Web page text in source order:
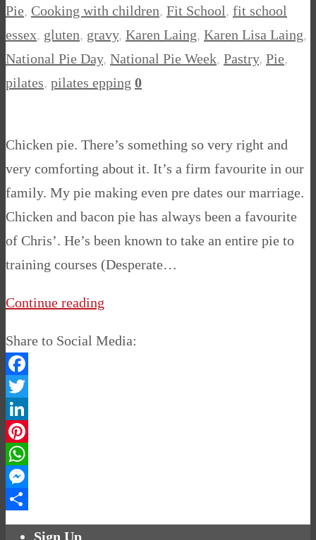
Pie, Cooking with children, Fit School, fit school
essex, gluten, gravy, Karen Laing, Karen Lisa Laing,
National Pie Day, National Pie Week, Pastry, Pie,
pilates, pilates epping 0
Chicken pie. There’s something so very right and
very comforting about it. It’s a firm favourite in our
family. My pie making even pre dates our marriage.
Chicken and bacon pie has always been a favourite
of Chris’. He’s been known to take an entire pie to
training courses (Desperate…
Continue reading
Share to Social Media:
Facebook
Twitter
LinkedIn
Pinterest
WhatsApp
Messenger
Share
Sign Up